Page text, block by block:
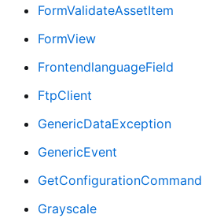
FormValidateAssetItem
FormView
FrontendlanguageField
FtpClient
GenericDataException
GenericEvent
GetConfigurationCommand
Grayscale